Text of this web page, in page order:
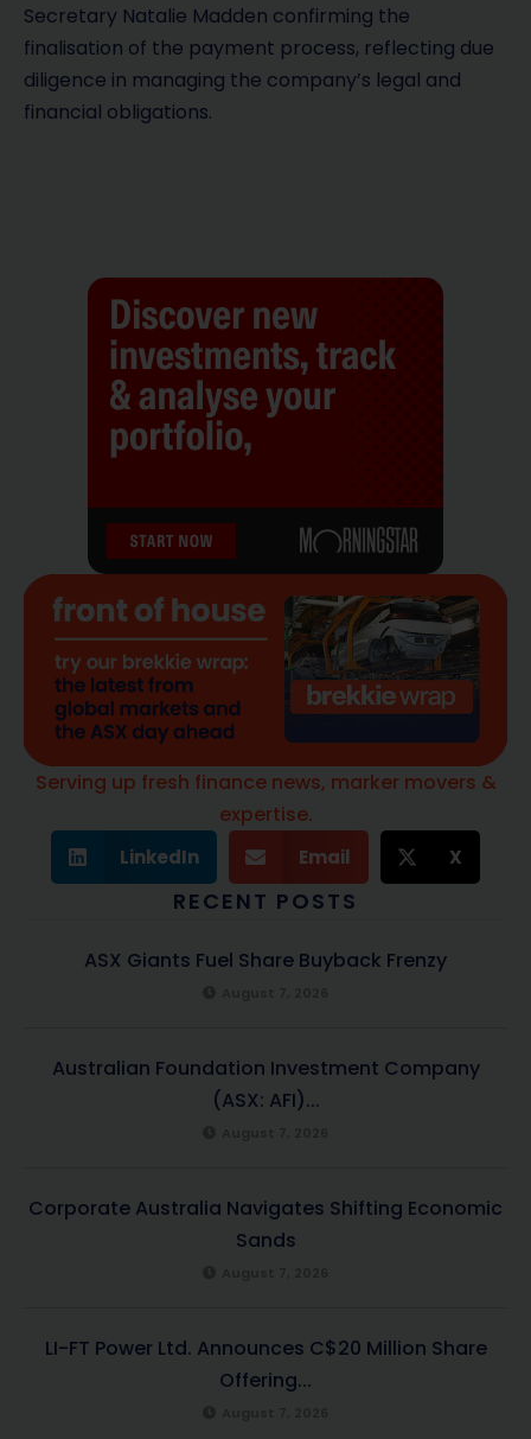
Secretary Natalie Madden confirming the
finalisation of the payment process, reflecting due
diligence in managing the company’s legal and
financial obligations.
Serving up fresh finance news, marker movers &
expertise.
LinkedIn Email X
RECENT POSTS
ASX Giants Fuel Share Buyback Frenzy
Australian Foundation Investment Company
(ASX: AFI)...
Corporate Australia Navigates Shifting Economic
Sands
LI-FT Power Ltd. Announces C$20 Million Share
Offering...